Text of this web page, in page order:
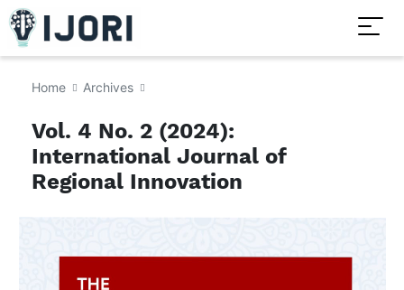
Home Archives
Vol. 4 No. 2 (2024):
International Journal of
Regional Innovation